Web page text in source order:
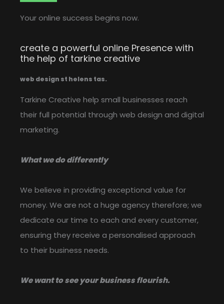
Your online success begins now.
create a powerful online Presence with
the help of tarkine creative
web design st helens tas.
Tarkine Creative help small businesses reach
their full potential through web design and digital
marketing.
What we do differently
We believe in providing exceptional value for
money. We are not a huge agency therefore; we
dedicate our time to each and every customer,
ensuring they receive a personalised approach
to their business needs.
We want to see your business flourish.